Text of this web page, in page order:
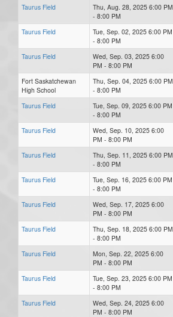
Taurus Field
Thu, Aug. 28, 2025 6:00 PM
- 8:00 PM
Taurus Field
Tue, Sep. 02, 2025 6:00 PM
- 8:00 PM
Taurus Field
Wed, Sep. 03, 2025 6:00
PM - 8:00 PM
Fort Saskatchewan
High School
Thu, Sep. 04, 2025 6:00 PM
- 8:00 PM
Taurus Field
Tue, Sep. 09, 2025 6:00 PM
- 8:00 PM
Taurus Field
Wed, Sep. 10, 2025 6:00
PM - 8:00 PM
Taurus Field
Thu, Sep. 11, 2025 6:00 PM
- 8:00 PM
Taurus Field
Tue, Sep. 16, 2025 6:00 PM
- 8:00 PM
Taurus Field
Wed, Sep. 17, 2025 6:00
PM - 8:00 PM
Taurus Field
Thu, Sep. 18, 2025 6:00 PM
- 8:00 PM
Taurus Field
Mon, Sep. 22, 2025 6:00
PM - 8:00 PM
Taurus Field
Tue, Sep. 23, 2025 6:00 PM
- 8:00 PM
Taurus Field
Wed, Sep. 24, 2025 6:00
PM - 8:00 PM